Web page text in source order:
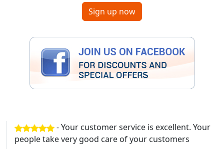
Sign up now
- Your customer service is excellent. Your
people take very good care of your customers